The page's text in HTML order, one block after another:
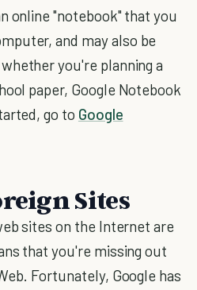
online "notebook" that you
and may also be
you're planning a
paper, Google Notebook
go to Google
Sites
sites on the Internet are
that you're missing out
Fortunately, Google has